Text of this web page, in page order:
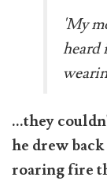
'My
heard
...they
he drew
roaring fire